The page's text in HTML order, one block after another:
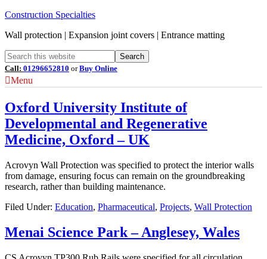
Construction Specialties
Wall protection | Expansion joint covers | Entrance matting
Call: 01296652810 orBuy Online
Menu
Oxford University Institute of
Developmental and Regenerative
Medicine, Oxford – UK
Acrovyn Wall Protection was specified to protect the interior walls
from damage, ensuring focus can remain on the groundbreaking
research, rather than building maintenance.
Filed Under: Education, Pharmaceutical, Projects, Wall Protection
Menai Science Park – Anglesey, Wales